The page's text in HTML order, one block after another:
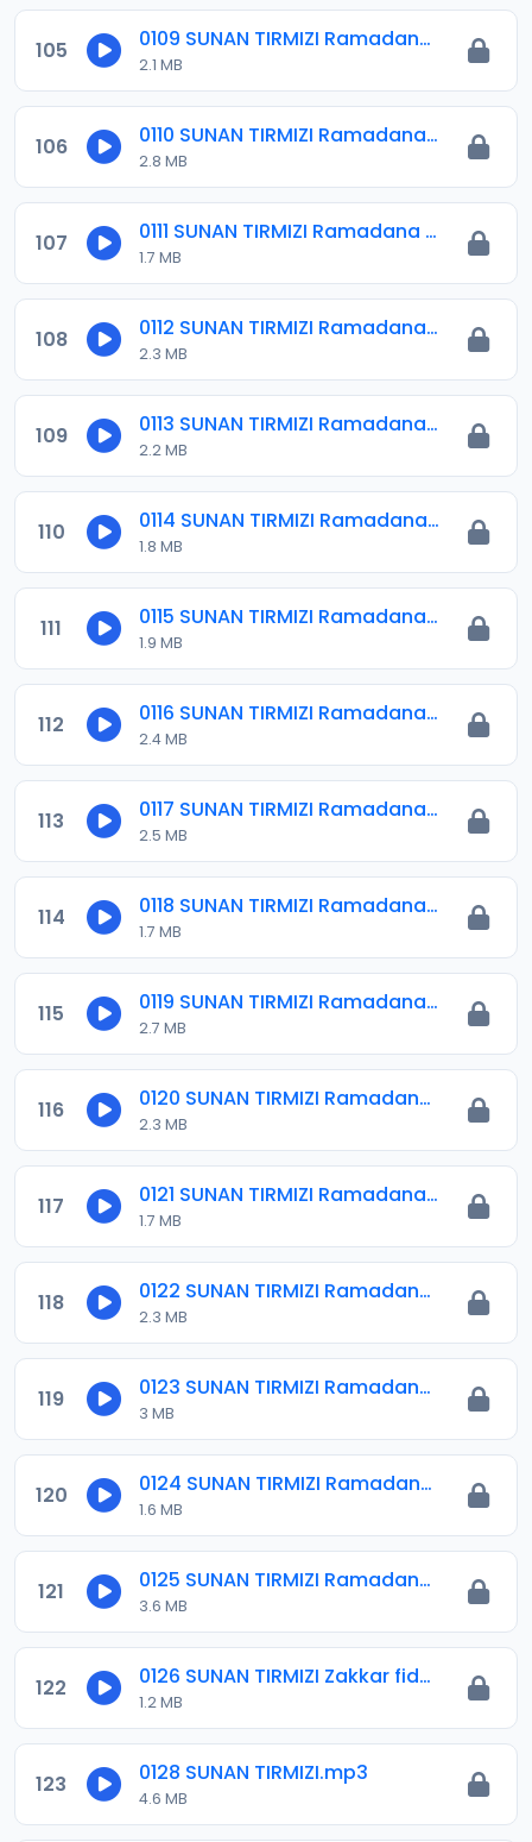
105 0109 SUNAN TIRMIZI Ramadana 03.mp3
2.1 MB
106 0110 SUNAN TIRMIZI Ramadana 04.mp3
2.8 MB
107 0111 SUNAN TIRMIZI Ramadana 05.mp3
1.7 MB
108 0112 SUNAN TIRMIZI Ramadana 06.mp3
2.3 MB
109 0113 SUNAN TIRMIZI Ramadana 07.mp3
2.2 MB
110 0114 SUNAN TIRMIZI Ramadana 08.mp3
1.8 MB
111 0115 SUNAN TIRMIZI Ramadana 09.mp3
1.9 MB
112 0116 SUNAN TIRMIZI Ramadana 10.mp3
2.4 MB
113 0117 SUNAN TIRMIZI Ramadana 11.mp3
2.5 MB
114 0118 SUNAN TIRMIZI Ramadana 12.mp3
1.7 MB
115 0119 SUNAN TIRMIZI Ramadana 13.mp3
2.7 MB
116 0120 SUNAN TIRMIZI Ramadana 14.mp3
2.3 MB
117 0121 SUNAN TIRMIZI Ramadana 15.mp3
1.7 MB
118 0122 SUNAN TIRMIZI Ramadana 16.mp3
2.3 MB
119 0123 SUNAN TIRMIZI Ramadana 17.mp3
3 MB
120 0124 SUNAN TIRMIZI Ramadana 18.mp3
1.6 MB
121 0125 SUNAN TIRMIZI Ramadana 19.mp3
3.6 MB
122 0126 SUNAN TIRMIZI Zakkar fidda kai.mp3
1.2 MB
123 0128 SUNAN TIRMIZI.mp3
4.6 MB